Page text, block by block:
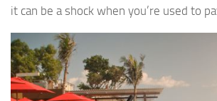
it can be a shock when you’re used to